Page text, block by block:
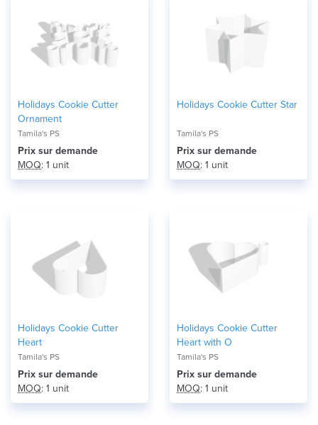
Holidays Cookie Cutter
Ornament
Tamila's PS
Prix ​​sur demande
MOQ: 1 unit
Holidays Cookie Cutter Star
Tamila's PS
Prix ​​sur demande
MOQ: 1 unit
Holidays Cookie Cutter
Heart
Tamila's PS
Prix ​​sur demande
MOQ: 1 unit
Holidays Cookie Cutter
Heart with O
Tamila's PS
Prix ​​sur demande
MOQ: 1 unit